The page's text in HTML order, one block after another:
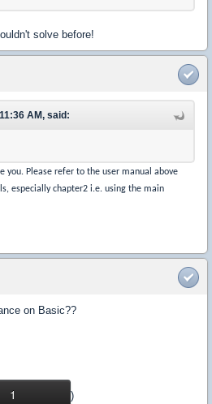
solve before!
AM, said:
you. Please refer to the user manual above
especially chapter2 i.e. using the main
on Basic??
1
)